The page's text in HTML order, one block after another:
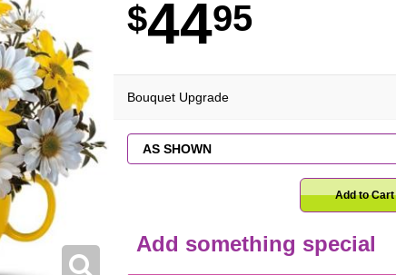
4495
Bouquet Upgrade
Add to Cart
Add something special